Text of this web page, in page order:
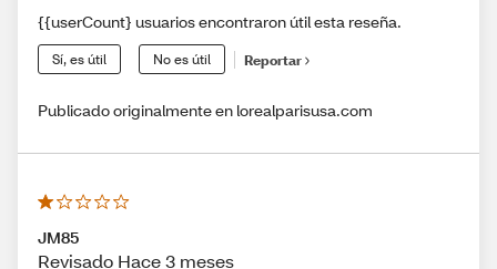
{{userCount} usuarios encontraron útil esta reseña.
Sí, es útil No es útil Reportar
Publicado originalmente en lorealparisusa.com
JM85
Revisado Hace 3 meses